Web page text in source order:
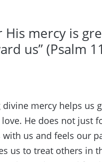
His mercy is
us” (Psalm
mercy helps us
love. He does not just
with us and feels our
us to treat others in